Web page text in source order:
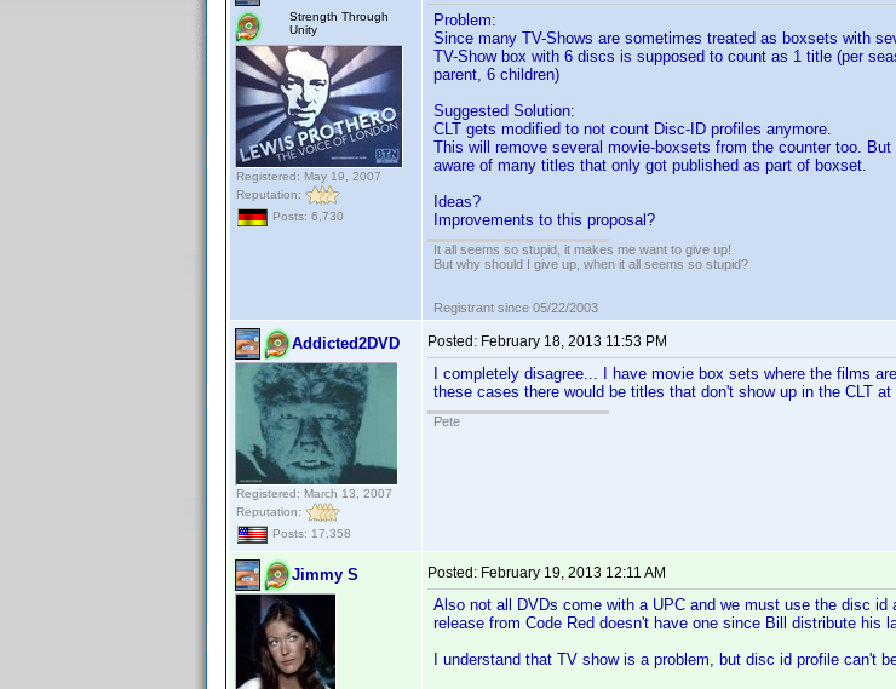
Strength Through
Unity
Registered: May 19, 2007
Reputation:
Posts: 6,730
Problem:
Since many TV-Shows are sometimes treated as boxsets with
TV-Show box with 6 discs is supposed to count as 1 title (per
parent, 6 children)
Suggested Solution:
CLT gets modified to not count Disc-ID profiles anymore.
This will remove several movie-boxsets from the counter too.
aware of many titles that only got published as part of boxset.
Ideas?
Improvements to this proposal?
It all seems so stupid, it makes me want to give up!
But why should I give up, when it all seems so stupid?
Registrant since 05/22/2003
Addicted2DVD
Registered: March 13, 2007
Reputation:
Posts: 17,358
Posted: February 18, 2013 11:53 PM
I completely disagree... I have movie box sets where the films
these cases there would be titles that don't show up in the CLT at
Pete
Jimmy S Posted: February 19, 2013 12:11 AM
Also not all DVDs come with a UPC and we must use the disc
release from Code Red doesn't have one since Bill distribute his
I understand that TV show is a problem, but disc id profile can't